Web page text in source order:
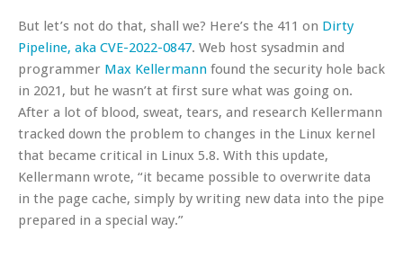
But let’s not do that, shall we? Here’s the 411 on Dirty
Pipeline, aka CVE-2022-0847. Web host sysadmin and
programmer Max Kellermann found the security hole back
in 2021, but he wasn’t at first sure what was going on.
After a lot of blood, sweat, tears, and research Kellermann
tracked down the problem to changes in the Linux kernel
that became critical in Linux 5.8. With this update,
Kellermann wrote, “it became possible to overwrite data
in the page cache, simply by writing new data into the pipe
prepared in a special way.”